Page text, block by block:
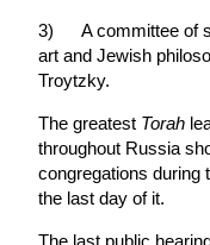
3) A committee of
art and Jewish
Troytzky.
The greatest Torah
throughout Russia
congregations during
the last day of it.